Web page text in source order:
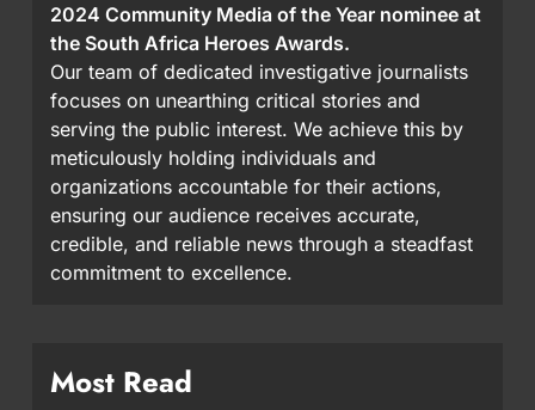
2024 Community Media of the Year nominee at
the South Africa Heroes Awards.
Our team of dedicated investigative journalists
focuses on unearthing critical stories and
serving the public interest. We achieve this by
meticulously holding individuals and
organizations accountable for their actions,
ensuring our audience receives accurate,
credible, and reliable news through a steadfast
commitment to excellence.
Most Read